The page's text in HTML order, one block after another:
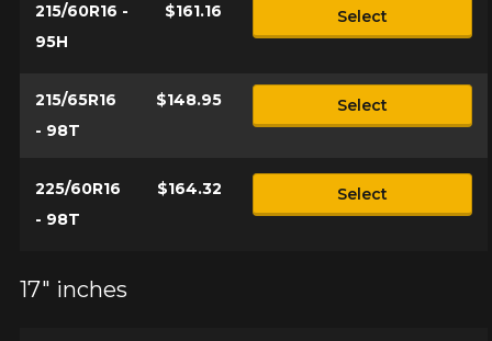
215/60R16 -
95H
$161.16 Select
215/65R16
- 98T
$148.95 Select
225/60R16
- 98T
$164.32 Select
17" inches